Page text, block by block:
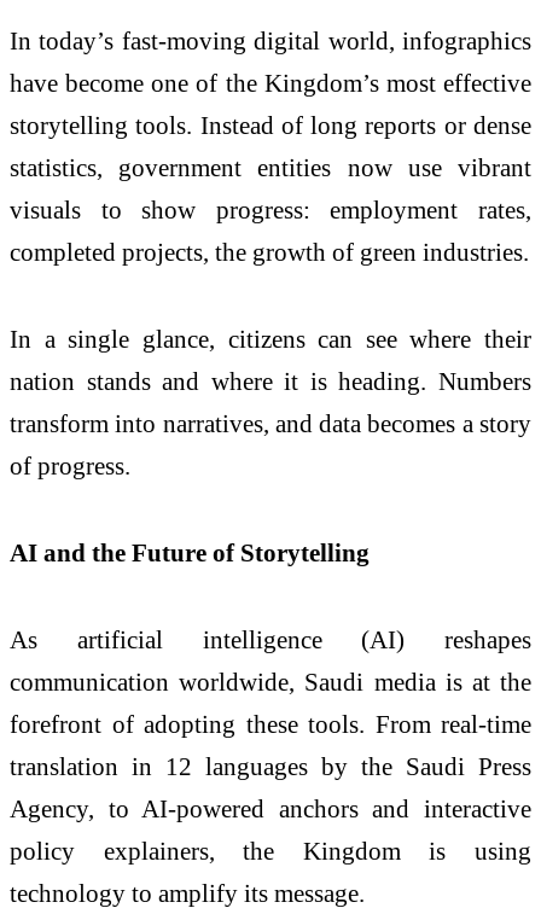
In today’s fast-moving digital world, infographics
have become one of the Kingdom’s most effective
storytelling tools. Instead of long reports or dense
statistics, government entities now use vibrant
visuals to show progress: employment rates,
completed projects, the growth of green industries.
In a single glance, citizens can see where their
nation stands and where it is heading. Numbers
transform into narratives, and data becomes a story
of progress.
AI and the Future of Storytelling
As artificial intelligence (AI) reshapes
communication worldwide, Saudi media is at the
forefront of adopting these tools. From real-time
translation in 12 languages by the Saudi Press
Agency, to AI-powered anchors and interactive
policy explainers, the Kingdom is using
technology to amplify its message.